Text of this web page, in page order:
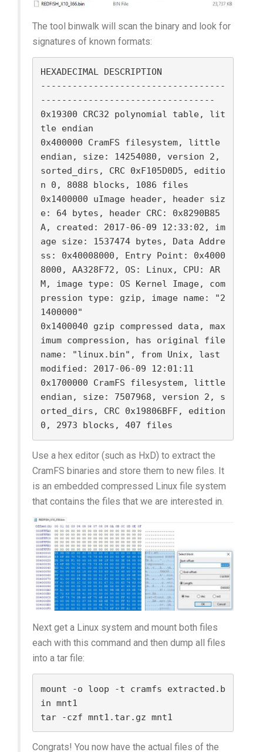
The tool binwalk will scan the binary and look for
signatures of known formats:
HEXADECIMAL DESCRIPTION
-----------------------------------
---------------------------------
0x19300 CRC32 polynomial table, lit
tle endian
0x400000 CramFS filesystem, little
endian, size: 14254080, version 2,
sorted_dirs, CRC 0xF105D0D5, editio
n 0, 8088 blocks, 1086 files
0x1400000 uImage header, header siz
e: 64 bytes, header CRC: 0x8290B85
A, created: 2017-06-09 12:33:02, im
age size: 1537474 bytes, Data Addre
ss: 0x40008000, Entry Point: 0x4000
8000, AA328F72, OS: Linux, CPU: AR
M, image type: OS Kernel Image, com
pression type: gzip, image name: "2
1400000"
0x1400040 gzip compressed data, max
imum compression, has original file
name: "linux.bin", from Unix, last
modified: 2017-06-09 12:01:11
0x1700000 CramFS filesystem, little
endian, size: 7507968, version 2, s
orted_dirs, CRC 0x19806BFF, edition
Use a hex editor (such as HxD) to extract the
CramFS binaries and store them to new files. It
is an embedded compressed Linux file system
that contains the files that we are interested in.
Next get a Linux system and mount both files
each with this command and then dump all files
into a tar file:
mount -o loop -t cramfs extracted.b
in mnt1
Congrats! You now have the actual files of the